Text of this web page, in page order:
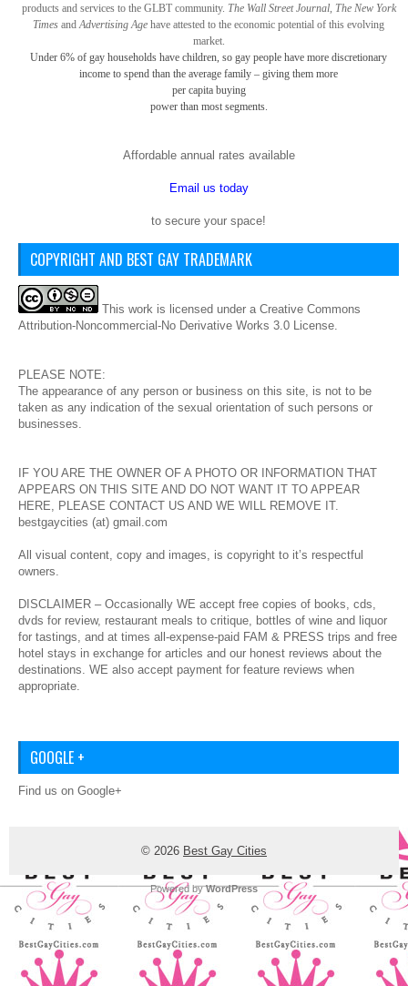
products and services to the GLBT community. The Wall Street Journal, The New York
Times andAdvertising Age have attested to the economic potential of this evolving
market.
Under 6% of gay households have children, so gay people have more discretionary
income to spend than the average family – giving them more
per capita buying
power than most segments.
Affordable annual rates available
Email us today
to secure your space!
COPYRIGHT AND BEST GAY TRADEMARK
This work is licensed under a Creative Commons
Attribution-Noncommercial-No Derivative Works 3.0 License.
PLEASE NOTE:
The appearance of any person or business on this site, is not to be
taken as any indication of the sexual orientation of such persons or
businesses.
IF YOU ARE THE OWNER OF A PHOTO OR INFORMATION THAT
APPEARS ON THIS SITE AND DO NOT WANT IT TO APPEAR
HERE, PLEASE CONTACT US AND WE WILL REMOVE IT.
bestgaycities (at) gmail.com
All visual content, copy and images, is copyright to it’s respectful
owners.
DISCLAIMER – Occasionally WE accept free copies of books, cds,
dvds for review, restaurant meals to critique, bottles of wine and liquor
for tastings, and at times all-expense-paid FAM & PRESS trips and free
hotel stays in exchange for articles and our honest reviews about the
destinations. WE also accept payment for feature reviews when
appropriate.
GOOGLE +
Find us on Google+
© 2026 Best Gay Cities
Powered byWordPress